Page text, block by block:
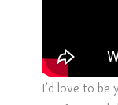
I’d love to be